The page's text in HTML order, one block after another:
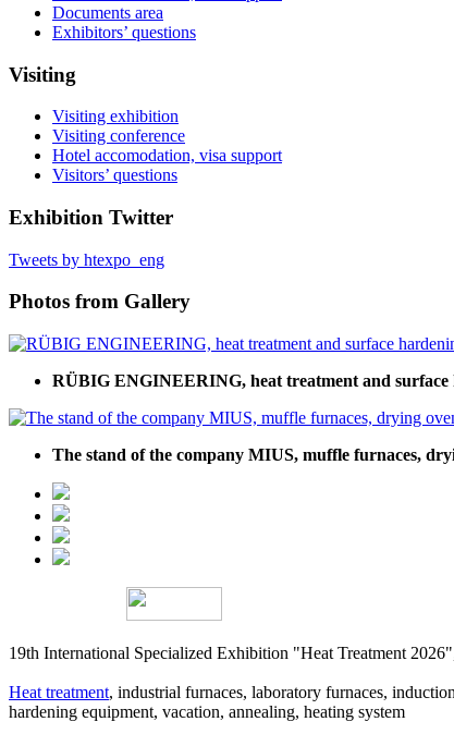
Documents area
Exhibitors’ questions
Visiting
Visiting exhibition
Visiting conference
Hotel accomodation, visa support
Visitors’ questions
Exhibition Twitter
Tweets by htexpo_eng
Photos from Gallery
RÜBIG ENGINEERING, heat treatment and surface
The stand of the company MIUS, muffle furnaces,
19th International Specialized Exhibition "Heat Treatment
Heat treatment, industrial furnaces, laboratory furnaces,
hardening equipment, vacation, annealing, heating system